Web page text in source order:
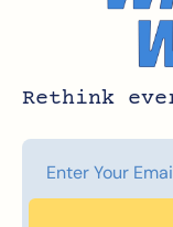
Rethink